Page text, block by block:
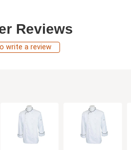
Reviews
write a review